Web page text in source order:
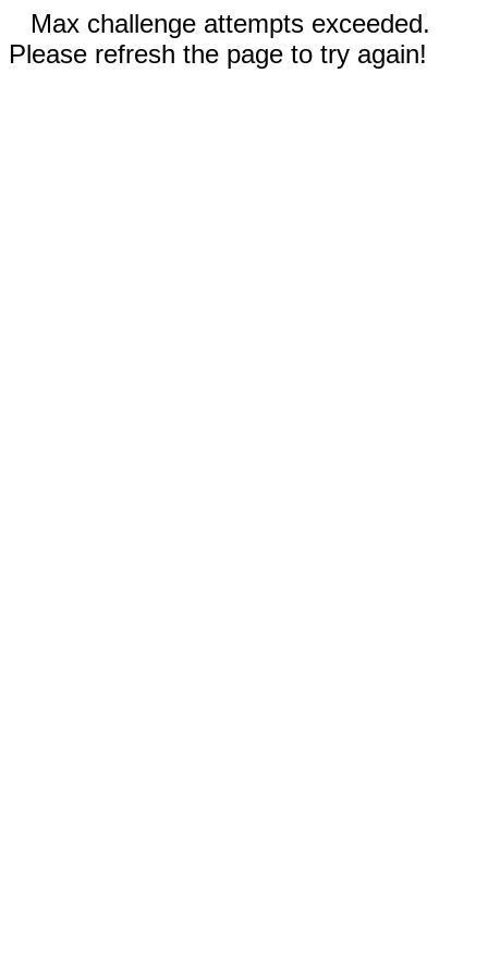
Max challenge attempts exceeded.
Please refresh the page to try again!